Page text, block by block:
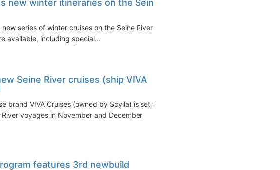
new winter itineraries on the Seine
series of winter cruises on the Seine River
available, including special...
Seine River cruises (ship VIVA
brand VIVA Cruises (owned by Scylla) is set to
voyages in November and December
features 3rd newbuild